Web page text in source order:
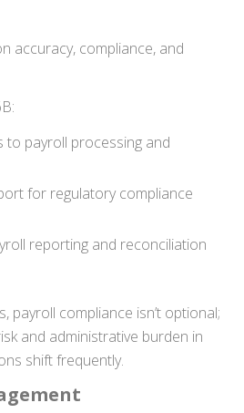
accuracy, compliance, and
to payroll processing and
for regulatory compliance
reporting and reconciliation
payroll compliance isn’t optional;
and administrative burden in
shift frequently.